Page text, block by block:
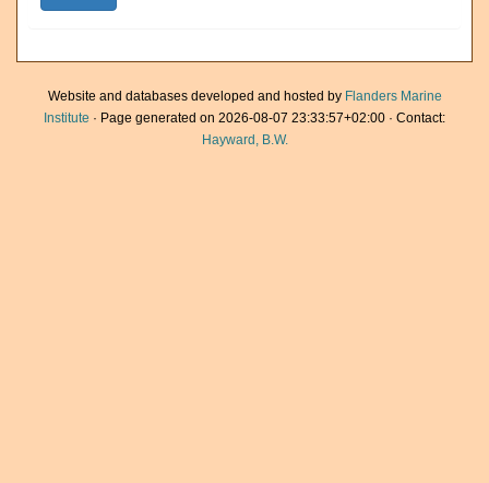
Website and databases developed and hosted by Flanders Marine
Institute · Page generated on 2026-08-07 23:33:57+02:00 · Contact:
Hayward, B.W.